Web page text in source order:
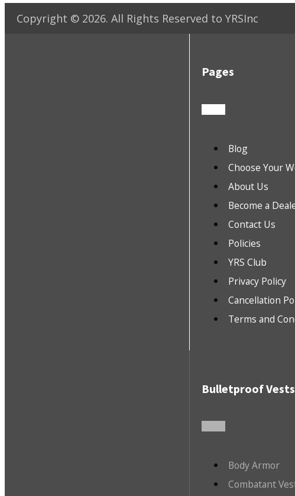
Copyright © 2026. All Rights Reserved to YRSInc
Pages
Blog
Choose Your
About Us
Become a
Contact Us
Policies
YRS Club
Privacy Policy
Cancellation
Terms and
Bulletproof Vests
Body Armor
Combatant